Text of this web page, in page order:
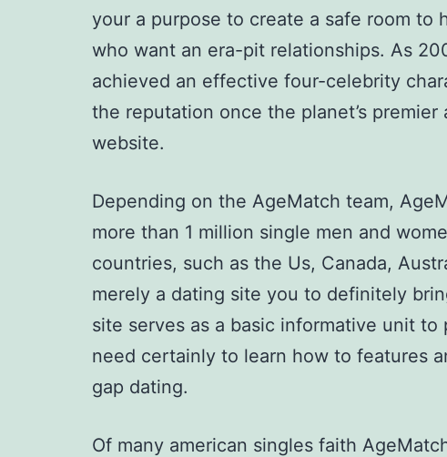
your a purpose to create a safe room to
who want an era-pit relationships. As
achieved an effective four-celebrity
the reputation once the planet’s premier
website.
Depending on the AgeMatch team,
more than 1 million single men and
countries, such as the Us, Canada,
merely a dating site you to definitely
site serves as a basic informative unit to
need certainly to learn how to features
gap dating.
Of many american singles faith